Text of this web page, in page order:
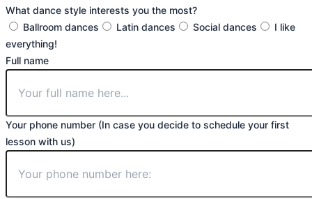
What dance style interests you the most?
Ballroom dances
Latin dances Social dances
I like
everything!
Full name
Your phone number (In case you decide to schedule your first
lesson with us)